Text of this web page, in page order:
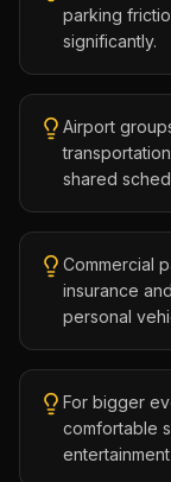
parking
significantly.
Airport
shared
Commercial
insurance
personal
For bigger
comfortable